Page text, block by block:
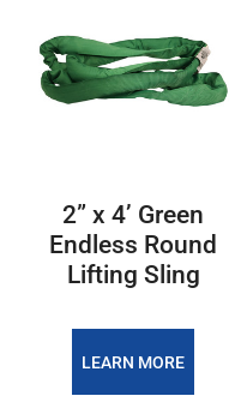
2” x 4’ Green
Endless Round
Lifting Sling
LEARN MORE